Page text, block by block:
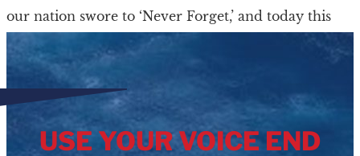
our nation swore to ‘Never Forget,’ and today this
nation finally lived […]
USE YOUR VOICE END